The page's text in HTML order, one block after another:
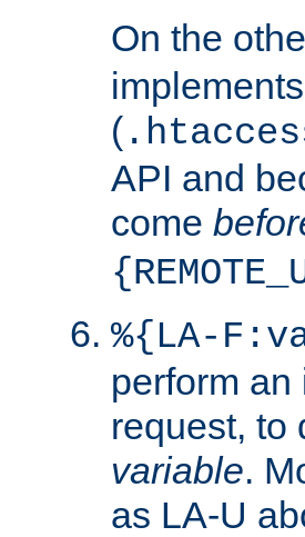
On the
(
API and
come
%{LA-
perform
request, to
variable.
as LA-U